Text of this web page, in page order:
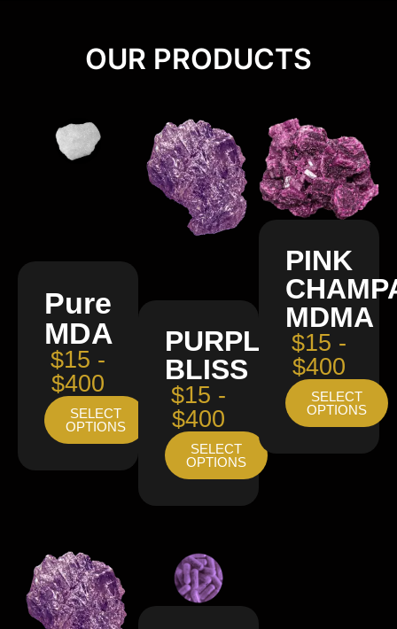
OUR PRODUCTS
Pure
MDA
$15 -
$400
SELECT
OPTIONS
PURPLE
BLISS
$15 -
$400
SELECT
OPTIONS
PINK
MDMA
$15 -
$400
SELECT
OPTIONS